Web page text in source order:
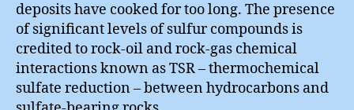
deposits have cooked for too long. The presence
of significant levels of sulfur compounds is
credited to rock-oil and rock-gas chemical
interactions known as TSR – thermochemical
sulfate reduction – between hydrocarbons and